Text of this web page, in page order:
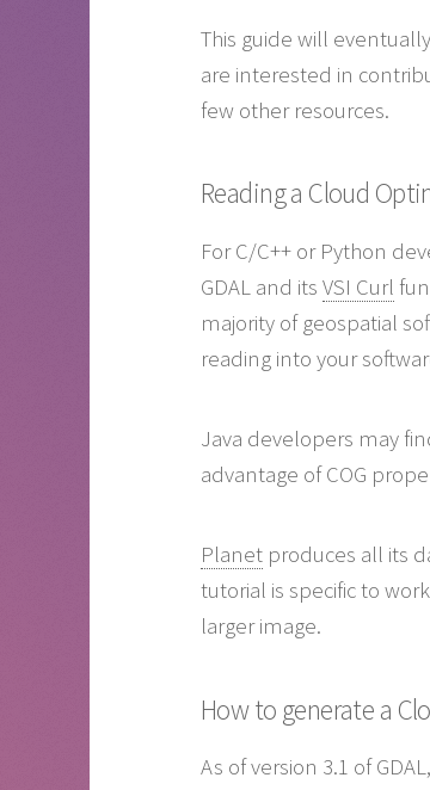
This guide will
are interested in
few other resources.
Reading a Cloud
For C/C++ or Python
GDAL and its VSI Curl
majority of geospatial
reading into your
Java developers may
advantage of COG
Planet produces all its
tutorial is specific to
larger image.
How to generate a
As of version 3.1 of